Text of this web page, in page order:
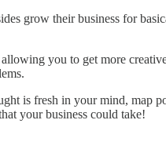
grow their business for
you to get more
is fresh in your mind, map
your business could take!